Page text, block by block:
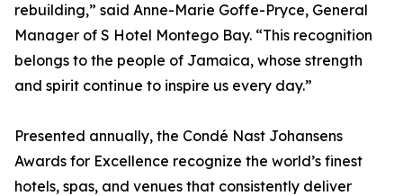
rebuilding,” said Anne-Marie Goffe-Pryce, General
Manager of S Hotel Montego Bay. “This recognition
belongs to the people of Jamaica, whose strength
and spirit continue to inspire us every day.”
Presented annually, the Condé Nast Johansens
Awards for Excellence recognize the world’s finest
hotels, spas, and venues that consistently deliver